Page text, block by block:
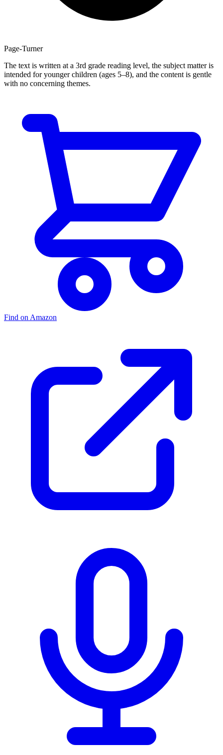
Page-Turner
The text is written at a 3rd grade reading level, the subject matter is
intended for younger children (ages 5–8), and the content is gentle
with no concerning themes.
Find on Amazon